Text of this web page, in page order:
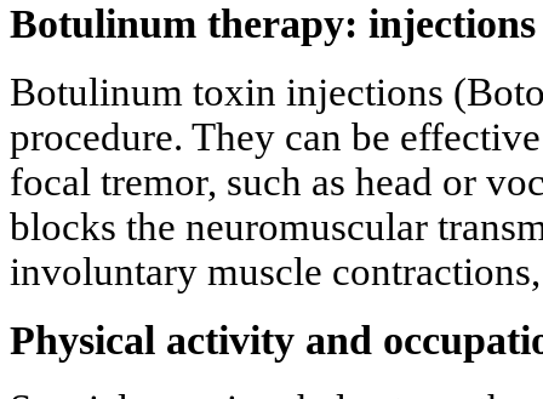
Botulinum therapy:
Botulinum toxin injections
procedure. They can be
focal tremor, such as head or
blocks the neuromuscular
involuntary muscle
Physical activity and